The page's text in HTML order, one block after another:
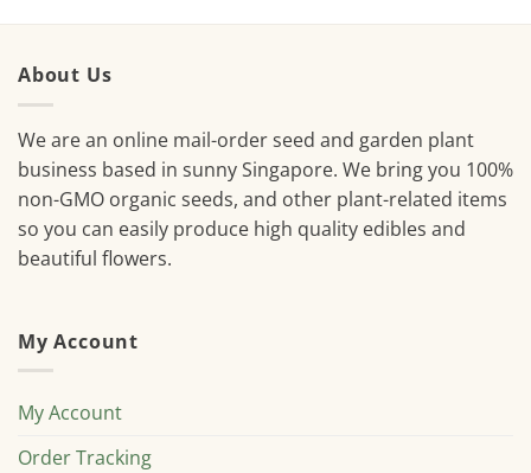
About Us
We are an online mail-order seed and garden plant
business based in sunny Singapore. We bring you 100%
non-GMO organic seeds, and other plant-related items
so you can easily produce high quality edibles and
beautiful flowers.
My Account
My Account
Order Tracking